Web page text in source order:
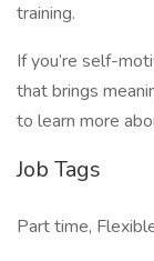
training.
If you’re self-
that brings
to learn more
Job Tags
Part time,